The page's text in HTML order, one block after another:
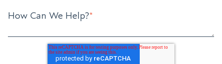
How Can We Help?*